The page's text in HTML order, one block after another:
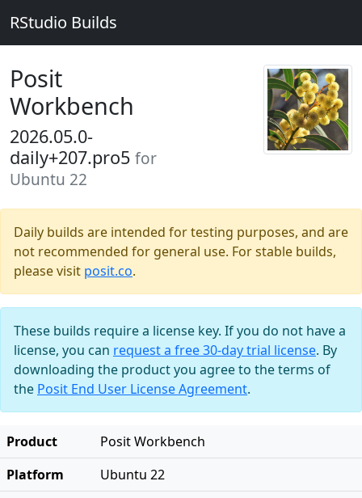
RStudio Builds
Posit
Workbench
2026.05.0-
daily+207.pro5 for
Ubuntu 22
Daily builds are intended for testing purposes, and are
not recommended for general use. For stable builds,
please visit posit.co.
These builds require a license key. If you do not have a
license, you can request a free 30-day trial license. By
downloading the product you agree to the terms of
the Posit End User License Agreement.
Product
Posit Workbench
Platform
Ubuntu 22